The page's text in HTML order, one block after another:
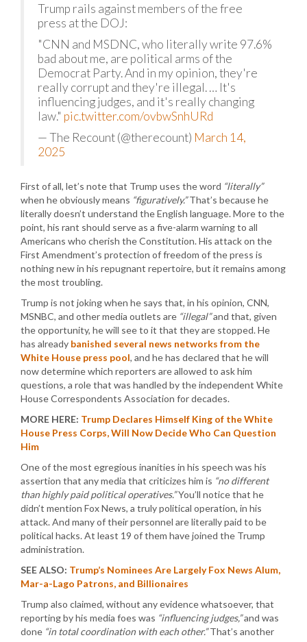
Trump rails against members of the free
press at the DOJ:
"CNN and MSDNC, who literally write 97.6%
bad about me, are political arms of the
Democrat Party. And in my opinion, they're
really corrupt and they're illegal. … It's
influencing judges, and it's really changing
law." pic.twitter.com/ovbwSnhURd
— The Recount (@therecount) March 14,
2025
First of all, let’s note that Trump uses the word “literally”
when he obviously means “figuratively.”That’s because he
literally doesn’t understand the English language. More to the
point, his rant should serve as a five-alarm warning to all
Americans who cherish the Constitution. His attack on the
First Amendment’s protection of freedom of the press is
nothing new in his repugnant repertoire, but it remains among
the most troubling.
Trump is not joking when he says that, in his opinion, CNN,
MSNBC, and other media outlets are “illegal”and that, given
the opportunity, he will see to it that they are stopped. He
has already banished several news networks from the
White House press pool, and he has declared that he will
now determine which reporters are allowed to ask him
questions, a role that was handled by the independent White
House Correspondents Association for decades.
MORE HERE: Trump Declares Himself King of the White
House Press Corps, Will Now Decide Who Can Question
Him
One of the most egregious inanities in his speech was his
assertion that any media that criticizes him is “no different
than highly paid political operatives.”You’ll notice that he
didn’t mention Fox News, a truly political operation, in his
attack. And many of their personnel are literally paid to be
political hacks. At least 19 of them have joined the Trump
administration.
SEE ALSO: Trump’s Nominees Are Largely Fox News Alum,
Mar-a-Lago Patrons, and Billionaires
Trump also claimed, without any evidence whatsoever, that
reporting by his media foes was “influencing judges,”and was
done “in total coordination with each other.”That’s another